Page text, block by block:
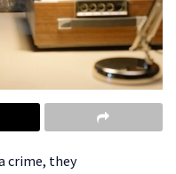
crime, they